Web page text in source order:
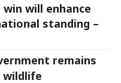
win will enhance
standing –
remains